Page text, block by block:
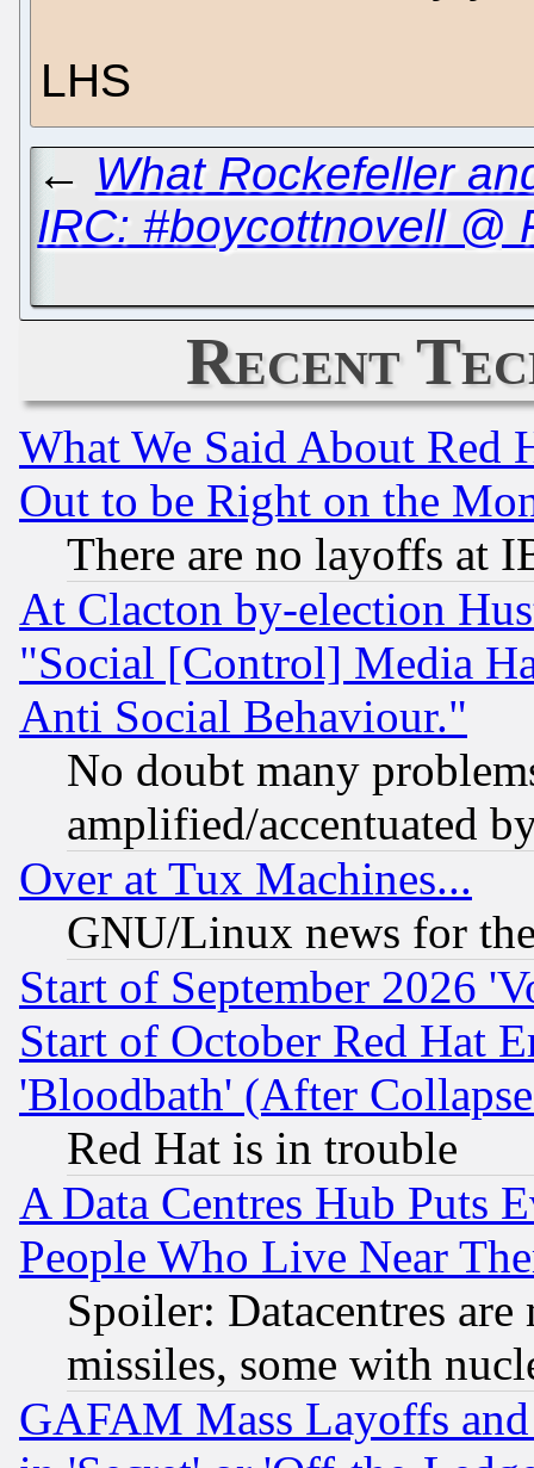
LHS
← What Rockefeller
IRC: #boycottnovell @
Recent
What We Said About Red
Out to be Right on the
There are no layoffs at
At Clacton by-election
"Social [Control] Media
Anti Social Behaviour."
No doubt many
amplified/accentuated
Over at Tux Machines...
GNU/Linux news for
Start of September 2026
Start of October Red Hat
'Bloodbath' (After
Red Hat is in trouble
A Data Centres Hub Puts
People Who Live Near
Spoiler: Datacentres
missiles, some with
GAFAM Mass Layoffs